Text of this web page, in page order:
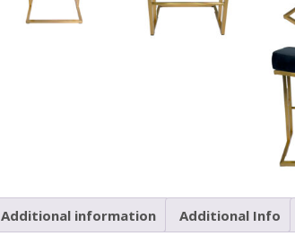
Additional information Additional Info